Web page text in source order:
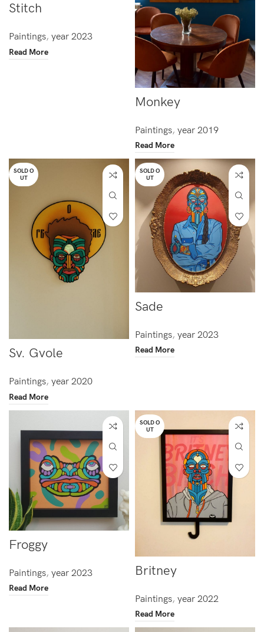
Stitch
Paintings, year 2023
Read More
Monkey
Paintings, year 2019
Read More
SOLD O
UT
Sv. Gvole
Paintings, year 2020
Read More
SOLD O
UT
Sade
Paintings, year 2023
Read More
Froggy
Paintings, year 2023
Read More
SOLD O
UT
Britney
Paintings, year 2022
Read More